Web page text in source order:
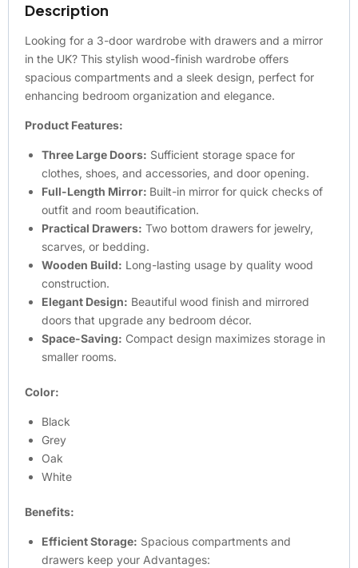
Description
Looking for a 3-door wardrobe with drawers and a mirror
in the UK? This stylish wood-finish wardrobe offers
spacious compartments and a sleek design, perfect for
enhancing bedroom organization and elegance.
Product Features:
Three Large Doors: Sufficient storage space for
clothes, shoes, and accessories, and door opening.
Full-Length Mirror: Built-in mirror for quick checks of
outfit and room beautification.
Practical Drawers: Two bottom drawers for jewelry,
scarves, or bedding.
Wooden Build: Long-lasting usage by quality wood
construction.
Elegant Design: Beautiful wood finish and mirrored
doors that upgrade any bedroom décor.
Space-Saving: Compact design maximizes storage in
smaller rooms.
Color:
Black
Grey
Oak
White
Benefits:
Efficient Storage: Spacious compartments and
drawers keep your Advantages: